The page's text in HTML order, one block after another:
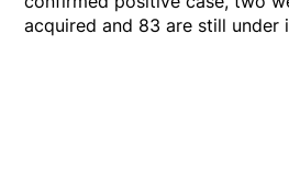
acquired and 83 are still under